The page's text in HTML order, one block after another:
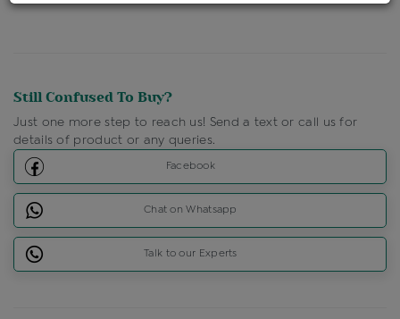
Still Confused To Buy?
Just one more step to reach us! Send a text or call us for
details of product or any queries.
Facebook
Chat on Whatsapp
Talk to our Experts